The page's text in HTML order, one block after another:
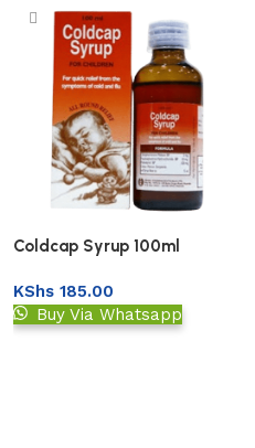
Coldcap Syrup 100ml
KShs 185.00
Buy Via Whatsapp